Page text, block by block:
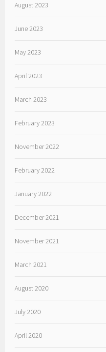
August 2023
June 2023
May 2023
April 2023
March 2023
February 2023
November 2022
February 2022
January 2022
December 2021
November 2021
March 2021
August 2020
July 2020
April 2020